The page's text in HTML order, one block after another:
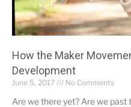
How the Maker
Development
June 5, 2017 No Comments
Are we there yet? Are we